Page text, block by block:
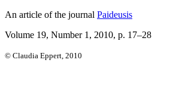
An article of the journal Paideusis
Volume 19, Number 1, 2010, p. 17–28
© Claudia Eppert, 2010